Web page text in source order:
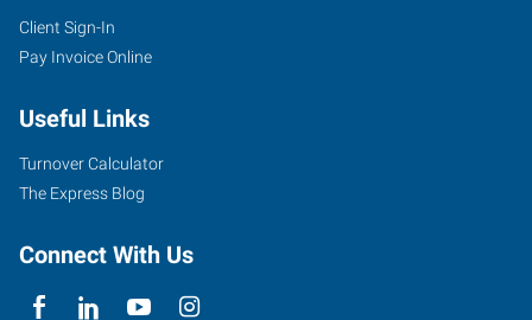
11849
East
Road,
Suite
101
New
14830
Client Sign-In
Pay Invoice Online
Useful Links
Turnover Calculator
The Express Blog
Connect With Us